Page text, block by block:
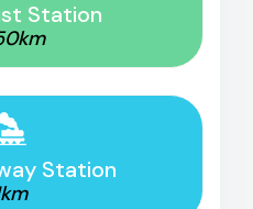
Station
Station